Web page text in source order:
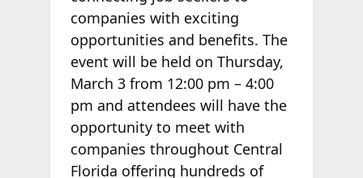
companies with exciting
opportunities and benefits. The
event will be held on Thursday,
March 3 from 12:00 pm – 4:00
pm and attendees will have the
opportunity to meet with
companies throughout Central
Florida offering hundreds of